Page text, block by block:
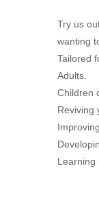
Try us
wanting
Tailored
Adults.
Children
Reviving
Learning